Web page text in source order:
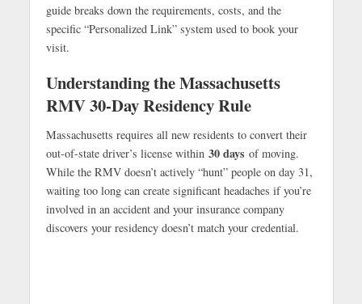
guide breaks down the requirements, costs, and the
specific “Personalized Link” system used to book your
visit.
Understanding the Massachusetts
RMV 30-Day Residency Rule
Massachusetts requires all new residents to convert their
out-of-state driver’s license within 30 days of moving.
While the RMV doesn’t actively “hunt” people on day 31,
waiting too long can create significant headaches if you’re
involved in an accident and your insurance company
discovers your residency doesn’t match your credential.